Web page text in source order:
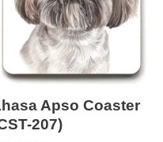
Apso Coaster
207)